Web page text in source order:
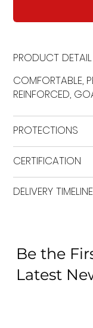
PRODUCT DETAIL
COMFORTABLE,
REINFORCED,
PROTECTIONS
CERTIFICATION
DELIVERY TIMELINE
Be the
Latest